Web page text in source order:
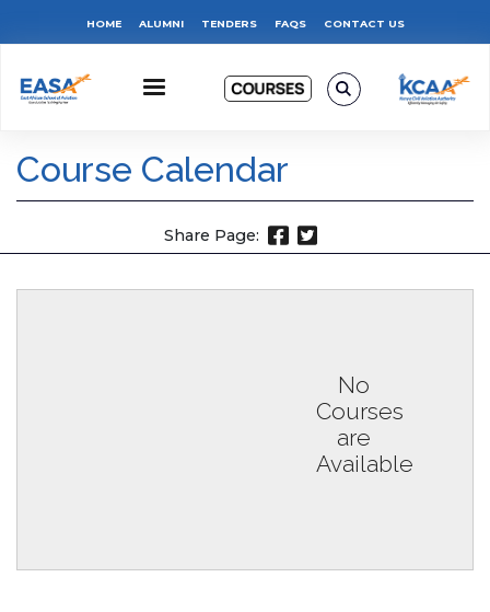
content
Top
Menu
HOME ALUMNI TENDERS FAQS CONTACT US
Course Calendar
Share Page:
No
Courses
are
Available